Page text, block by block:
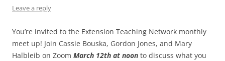
Leave a reply
You’re invited to the Extension Teaching Network monthly
meet up! Join Cassie Bouska, Gordon Jones, and Mary
Halbleib on Zoom March 12th at noon to discuss what you